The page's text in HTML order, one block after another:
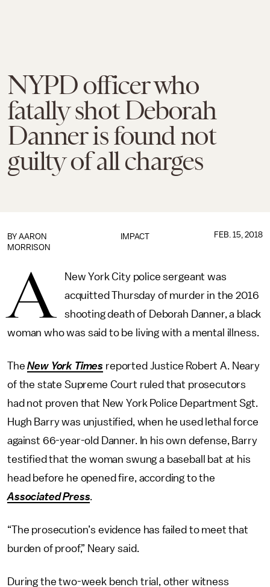
NYPD officer who
fatally shot Deborah
Danner is found not
guilty of all charges
IMPACT
BY AARON
MORRISON
FEB. 15, 2018
A
New York City police sergeant was
acquitted Thursday of murder in the 2016
shooting death of Deborah Danner, a black
woman who was said to be living with a mental illness.
TheNew York Times reported Justice Robert A. Neary
of the state Supreme Court ruled that prosecutors
had not proven that New York Police Department Sgt.
Hugh Barry was unjustified, when he used lethal force
against 66-year-old Danner. In his own defense, Barry
testified that the woman swung a baseball bat at his
head before he opened fire, according to the
Associated Press.
“The prosecution’s evidence has failed to meet that
burden of proof,” Neary said.
During the two-week bench trial, other witness